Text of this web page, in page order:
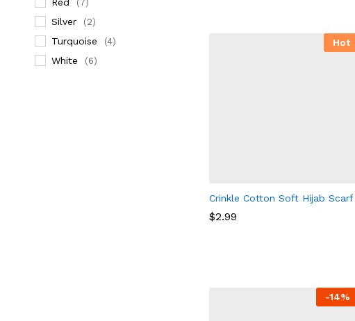
Hot
Crinkle Cotton Soft Hijab Scarf
$2.99
-14%
(7)
Silver (2)
Turquoise (4)
White (6)